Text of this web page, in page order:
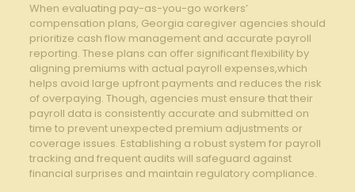
When evaluating pay-as-you-go workers’
compensation‍ plans, ⁣Georgia caregiver agencies should
prioritize cash flow management and accurate payroll
reporting. ​These plans can offer significant flexibility by
aligning premiums⁢ with actual payroll expenses,which
helps avoid large upfront payments⁢ and ‍reduces the risk
of overpaying. ⁢Though,⁢ agencies must‌ ensure⁢ that their
⁢payroll data is consistently⁣ accurate and submitted on
time to prevent unexpected premium adjustments or
coverage ​issues. Establishing a robust system for⁢ payroll
tracking and frequent ⁤audits will safeguard against
financial surprises and maintain regulatory compliance.